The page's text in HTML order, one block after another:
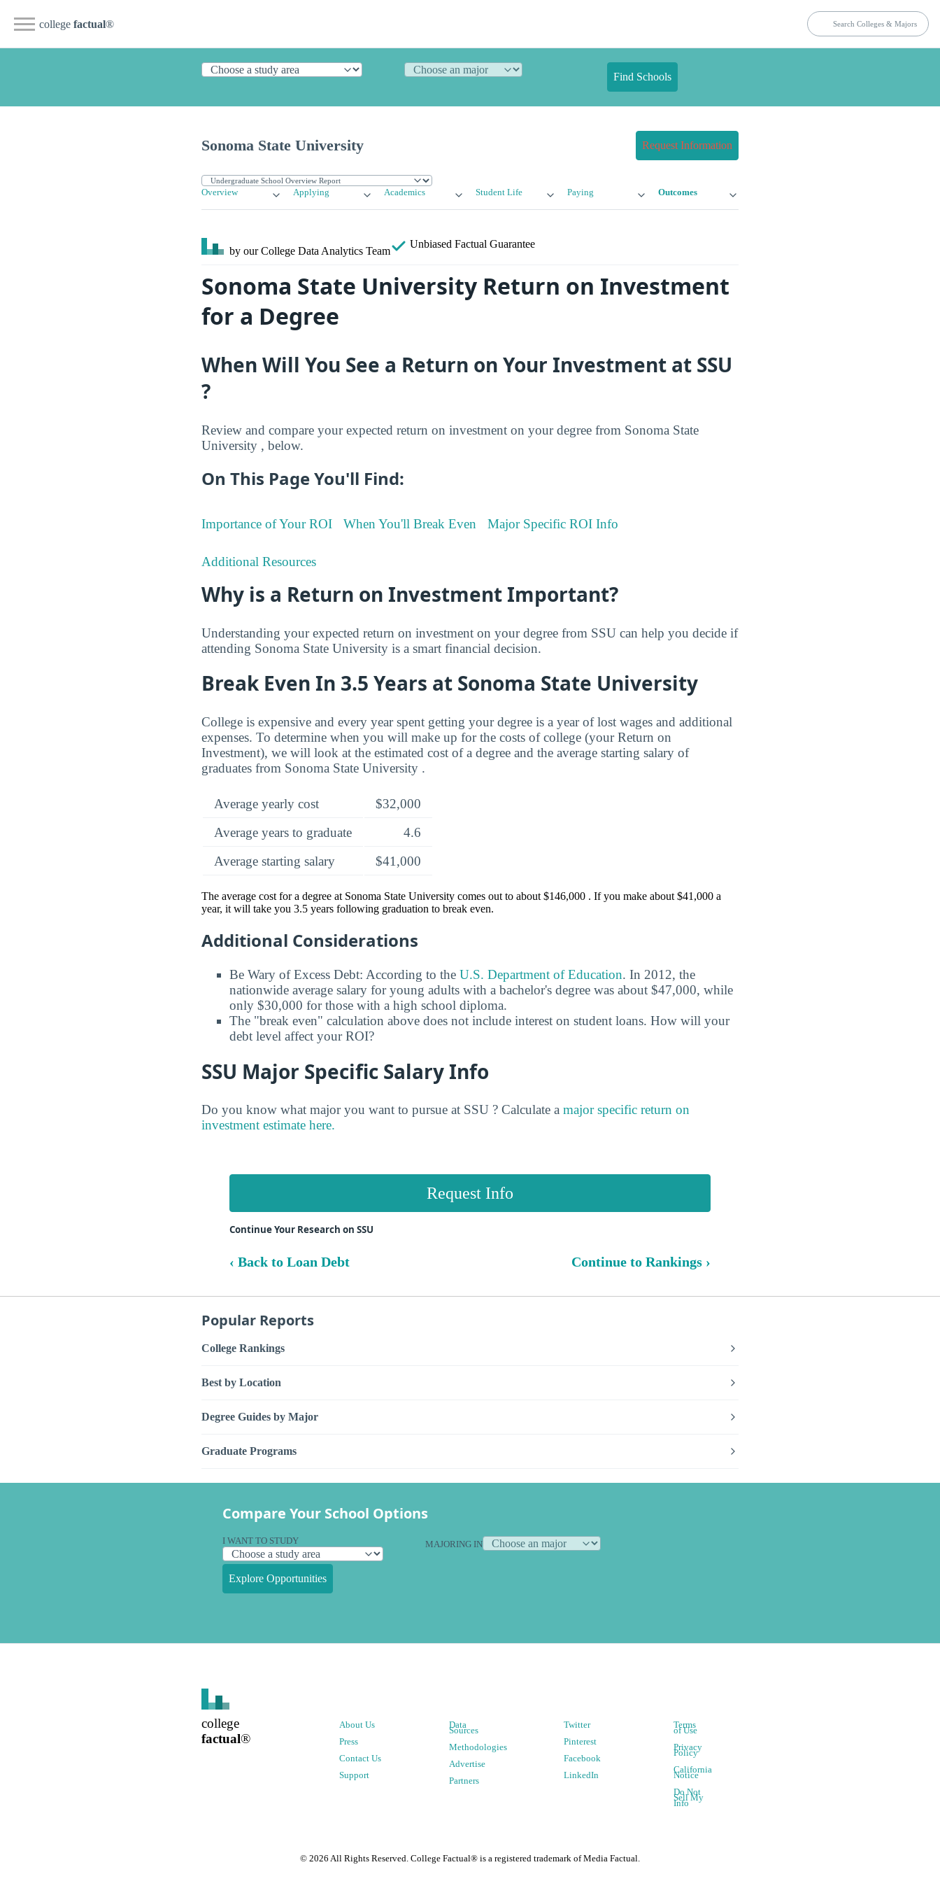
college factual®
Find Schools
Sonoma State University Request Information
Overview Applying Academics Student Life Paying Outcomes
by our College Data Analytics Team
Unbiased Factual Guarantee
Sonoma State University Return on Investment
for a Degree
When Will You See a Return on Your Investment at SSU
?
Review and compare your expected return on investment on your degree from Sonoma State
University , below.
On This Page You'll Find:
Importance of Your ROI When You'll Break Even Major Specific ROI Info
Additional Resources
Why is a Return on Investment Important?
Understanding your expected return on investment on your degree from SSU can help you decide if
attending Sonoma State University is a smart financial decision.
Break Even In 3.5 Years at Sonoma State University
College is expensive and every year spent getting your degree is a year of lost wages and additional
expenses. To determine when you will make up for the costs of college (your Return on
Investment), we will look at the estimated cost of a degree and the average starting salary of
graduates from Sonoma State University .
Average yearly cost
$32,000
Average years to graduate
4.6
Average starting salary
$41,000
The average cost for a degree at Sonoma State University comes out to about $146,000 . If you make about $41,000 a
year, it will take you 3.5 years following graduation to break even.
Additional Considerations
Be Wary of Excess Debt: According to the U.S. Department of Education. In 2012, the
nationwide average salary for young adults with a bachelor's degree was about $47,000, while
only $30,000 for those with a high school diploma.
The "break even" calculation above does not include interest on student loans. How will your
debt level affect your ROI?
SSU Major Specific Salary Info
Do you know what major you want to pursue at SSU ? Calculate a major specific return on
investment estimate here.
Request Info
Continue Your Research on SSU
‹ Back to Loan Debt Continue to Rankings ›
Popular Reports
College Rankings
Best by Location
Degree Guides by Major
Graduate Programs
Compare Your School Options
I WANT TO STUDY MAJORING IN
Explore Opportunities
college
factual®
About Us
Press
Contact Us
Support
Data
Sources
Methodologies
Advertise
Partners
Twitter
Pinterest
Facebook
LinkedIn
Terms
of Use
Privacy
Policy
California
Notice
Do Not
Sell My
Info
© 2026 All Rights Reserved. College Factual® is a registered trademark of Media Factual.